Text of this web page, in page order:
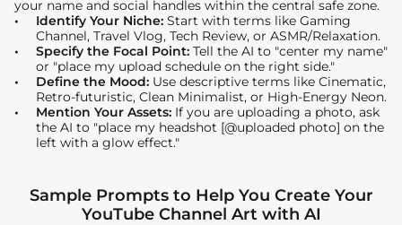
your name and social handles within the central safe zone.
Identify Your Niche: Start with terms like Gaming
Channel, Travel Vlog, Tech Review, or ASMR/Relaxation.
Specify the Focal Point: Tell the AI to "center my name"
or "place my upload schedule on the right side."
Define the Mood: Use descriptive terms like Cinematic,
Retro-futuristic, Clean Minimalist, or High-Energy Neon.
Mention Your Assets: If you are uploading a photo, ask
the AI to "place my headshot [@uploaded photo] on the
left with a glow effect."
Sample Prompts to Help You Create Your
YouTube Channel Art with AI